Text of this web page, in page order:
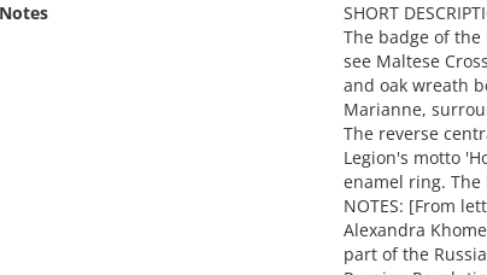
Notes
SHORT
The badge of
see Maltese
and oak wreath
Marianne,
The reverse
Legion's motto
enamel ring.
NOTES: [From
Alexandra
part of the